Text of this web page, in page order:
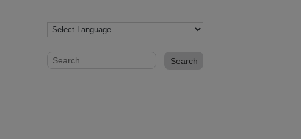
Website search form
Search website